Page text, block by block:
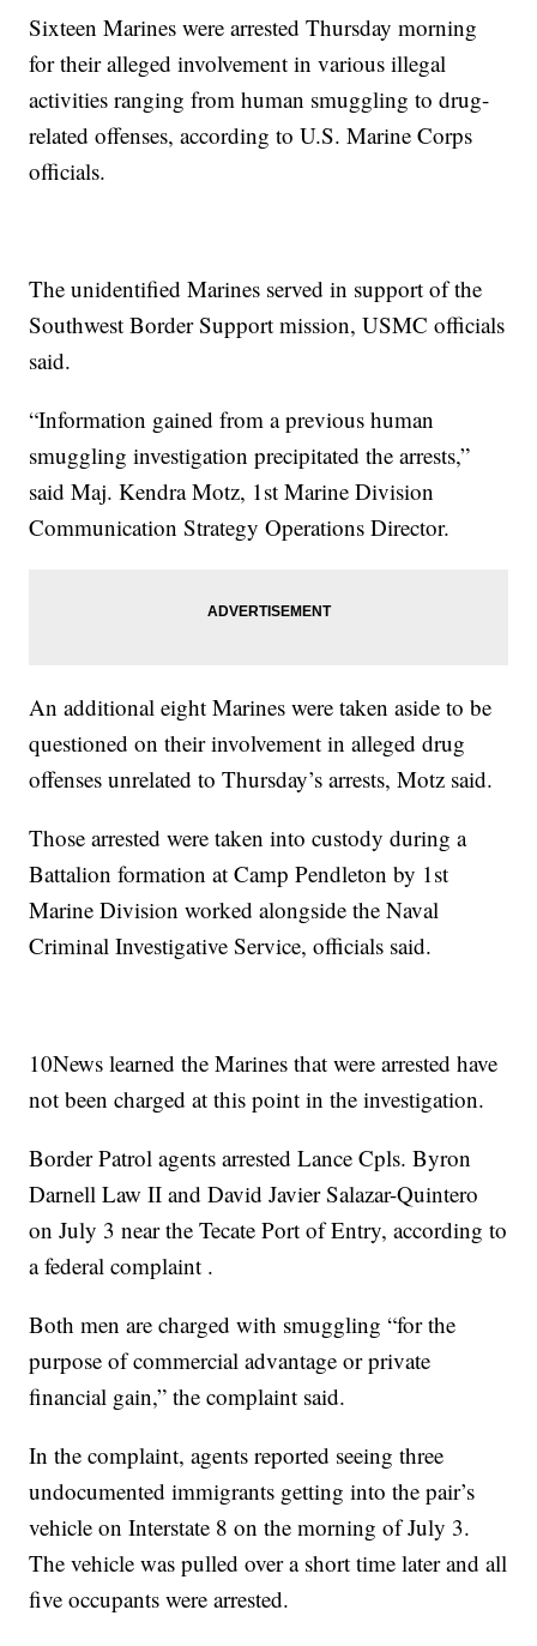
Sixteen Marines were arrested Thursday morning
for their alleged involvement in various illegal
activities ranging from human smuggling to drug-
related offenses, according to U.S. Marine Corps
officials.
The unidentified Marines served in support of the
Southwest Border Support mission, USMC officials
said.
“Information gained from a previous human
smuggling investigation precipitated the arrests,”
said Maj. Kendra Motz, 1st Marine Division
Communication Strategy Operations Director.
An additional eight Marines were taken aside to be
questioned on their involvement in alleged drug
offenses unrelated to Thursday’s arrests, Motz said.
Those arrested were taken into custody during a
Battalion formation at Camp Pendleton by 1st
Marine Division worked alongside the Naval
Criminal Investigative Service, officials said.
10News learned the Marines that were arrested have
not been charged at this point in the investigation.
Border Patrol agents arrested Lance Cpls. Byron
Darnell Law II and David Javier Salazar-Quintero
on July 3 near the Tecate Port of Entry, according to
a federal complaint .
Both men are charged with smuggling “for the
purpose of commercial advantage or private
financial gain,” the complaint said.
In the complaint, agents reported seeing three
undocumented immigrants getting into the pair’s
vehicle on Interstate 8 on the morning of July 3.
The vehicle was pulled over a short time later and all
five occupants were arrested.